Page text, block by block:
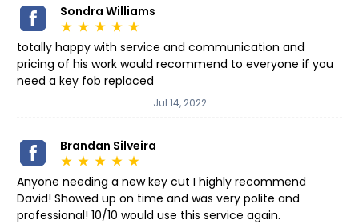
Sondra Williams
star_rate star_rate star_rate star_rate star_rate
totally happy with service and communication and
pricing of his work would recommend to everyone if you
need a key fob replaced
Jul 14, 2022
Brandan Silveira
star_rate star_rate star_rate star_rate star_rate
Anyone needing a new key cut I highly recommend
David! Showed up on time and was very polite and
professional! 10/10 would use this service again.